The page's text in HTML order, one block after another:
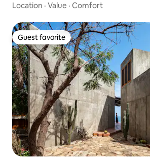
Location · Value · Comfort
Guest favorite
Guest favorite